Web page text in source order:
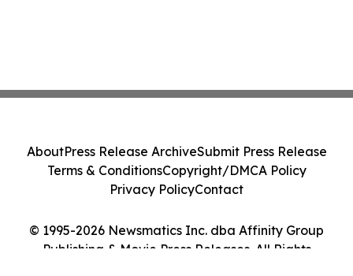
© 1995-2026 Newsmatics Inc. dba Affinity Group
Publishing & Movie Press Releases. All Rights
AboutPress Release ArchiveSubmit Press Release
Terms & ConditionsCopyright/DMCA Policy
Privacy PolicyContact